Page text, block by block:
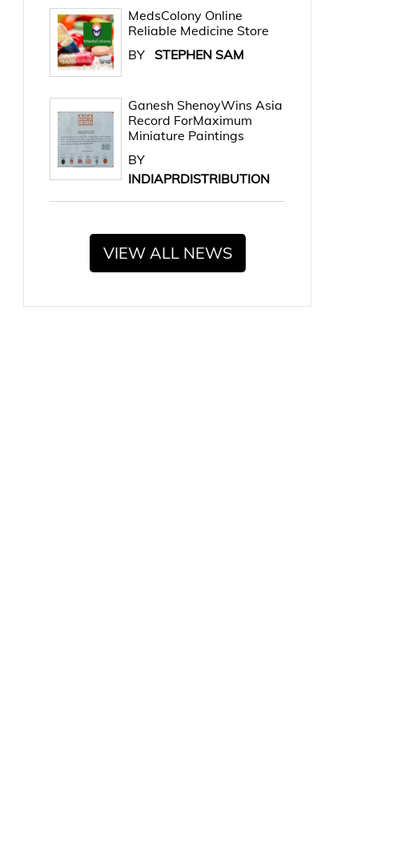
MedsColony Online
Reliable Medicine Store
BY STEPHEN SAM
Ganesh ShenoyWins Asia
Record ForMaximum
Miniature Paintings
BY
INDIAPRDISTRIBUTION
VIEW ALL NEWS